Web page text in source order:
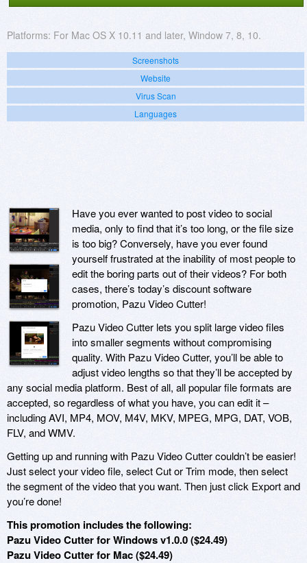
Platforms: For Mac OS X 10.11 and later, Window 7, 8, 10.
Screenshots
Website
Virus Scan
Languages
Have you ever wanted to post video to social
media, only to find that it’s too long, or the file size
is too big? Conversely, have you ever found
yourself frustrated at the inability of most people to
edit the boring parts out of their videos? For both
cases, there’s today’s discount software
promotion, Pazu Video Cutter!
Pazu Video Cutter lets you split large video files
into smaller segments without compromising
quality. With Pazu Video Cutter, you’ll be able to
adjust video lengths so that they’ll be accepted by
any social media platform. Best of all, all popular file formats are
accepted, so regardless of what you have, you can edit it –
including AVI, MP4, MOV, M4V, MKV, MPEG, MPG, DAT, VOB,
FLV, and WMV.
Getting up and running with Pazu Video Cutter couldn’t be easier!
Just select your video file, select Cut or Trim mode, then select
the segment of the video that you want. Then just click Export and
you’re done!
This promotion includes the following:
Pazu Video Cutter for Windows v1.0.0 ($24.49)
Pazu Video Cutter for Mac ($24.49)